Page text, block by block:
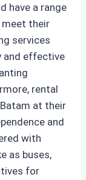
have a range
their
services
and effective
rental
at their
and
with
as buses,
for